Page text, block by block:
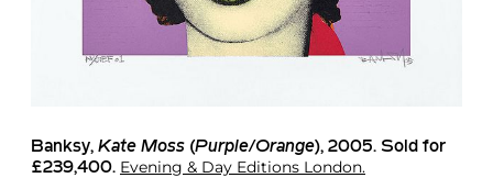
Banksy, Kate Moss (Purple/Orange), 2005. Sold for
£239,400. Evening & Day Editions London.